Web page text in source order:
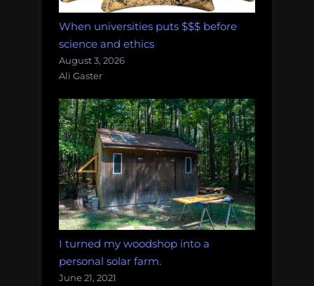
When universities puts $$$ before
science and ethics
August 3, 2026
Ali Gaster
I turned my woodshop into a
personal solar farm.
June 21, 2021